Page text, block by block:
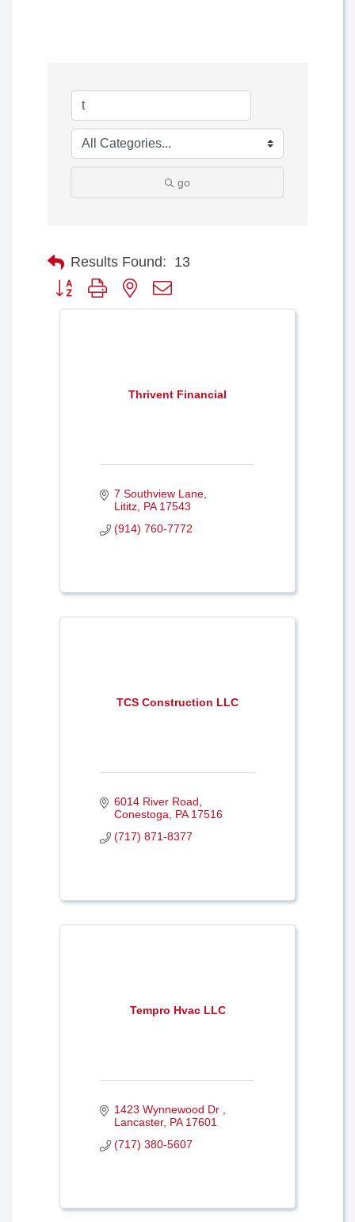
go
Results Found: 13
Button group with nested dropdown
Thrivent Financial
7 Southview Lane
Lititz PA 17543
(914) 760-7772
TCS Construction LLC
6014 River Road
Conestoga
PA 17516
(717) 871-8377
Tempro Hvac LLC
1423 Wynnewood Dr
Lancaster PA 17601
(717) 380-5607